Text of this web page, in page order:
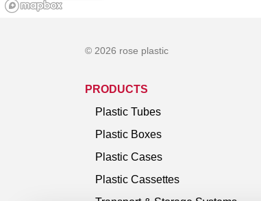
© 2026 rose plastic
PRODUCTS
Plastic Tubes
Plastic Boxes
Plastic Cases
Plastic Cassettes